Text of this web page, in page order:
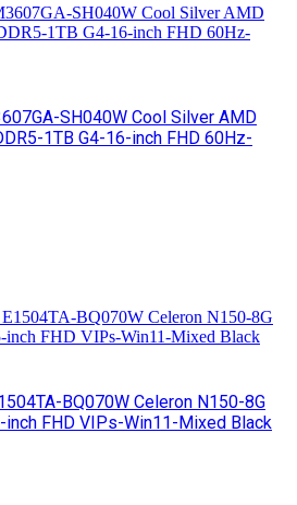
SH040W Cool Silver AMD
1TB G4-16-inch FHD 60Hz-
BQ070W Celeron N150-8G
inch FHD VIPs-Win11-Mixed Black